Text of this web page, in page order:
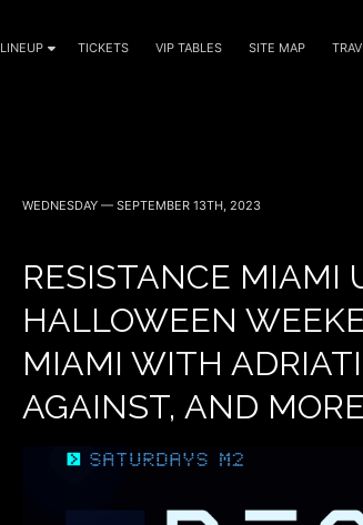
LINEUP TICKETS VIP TABLES SITE MAP
WEDNESDAY — SEPTEMBER 13TH, 2023
RESISTANCE MIAMI
HALLOWEEN
MIAMI WITH
AGAINST, AND MORE